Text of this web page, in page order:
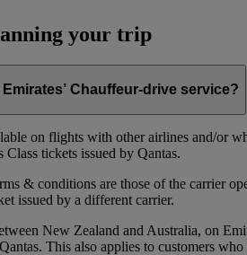
your trip
Chauffeur-drive service?
on flights with other airlines and/or
tickets issued by Qantas.
& conditions are those of the carrier
issued by a different carrier.
New Zealand and Australia, on
This also applies to customers